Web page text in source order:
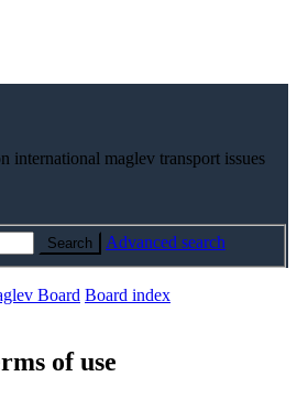
international maglev transport issues
Search Advanced search
Board Board index
of use